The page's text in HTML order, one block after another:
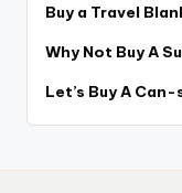
Buy a Travel
Why Not Buy A
Let’s Buy A